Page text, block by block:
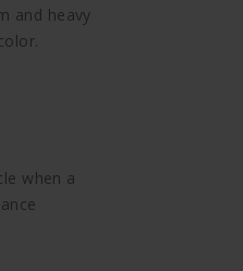
and heavy
when a